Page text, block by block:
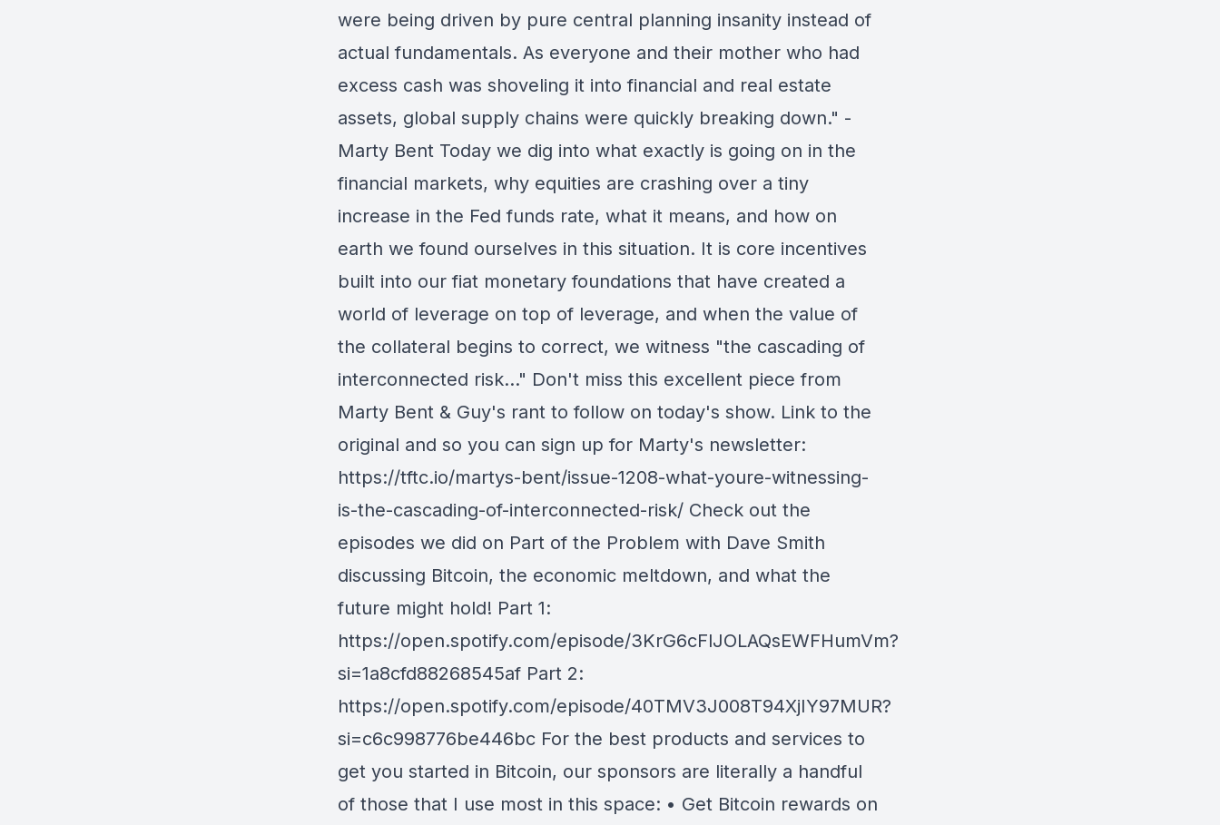
were being driven by pure central planning insanity instead of
actual fundamentals. As everyone and their mother who had
excess cash was shoveling it into financial and real estate
assets, global supply chains were quickly breaking down." -
Marty Bent Today we dig into what exactly is going on in the
financial markets, why equities are crashing over a tiny
increase in the Fed funds rate, what it means, and how on
earth we found ourselves in this situation. It is core incentives
built into our fiat monetary foundations that have created a
world of leverage on top of leverage, and when the value of
the collateral begins to correct, we witness "the cascading of
interconnected risk..." Don't miss this excellent piece from
Marty Bent & Guy's rant to follow on today's show. Link to the
original and so you can sign up for Marty's newsletter:
https://tftc.io/martys-bent/issue-1208-what-youre-witnessing-
is-the-cascading-of-interconnected-risk/ Check out the
episodes we did on Part of the Problem with Dave Smith
discussing Bitcoin, the economic meltdown, and what the
future might hold! Part 1:
https://open.spotify.com/episode/3KrG6cFlJOLAQsEWFHumVm?
si=1a8cfd88268545af Part 2:
https://open.spotify.com/episode/40TMV3J008T94XjIY97MUR?
si=c6c998776be446bc For the best products and services to
get you started in Bitcoin, our sponsors are literally a handful
of those that I use most in this space: • Get Bitcoin rewards on